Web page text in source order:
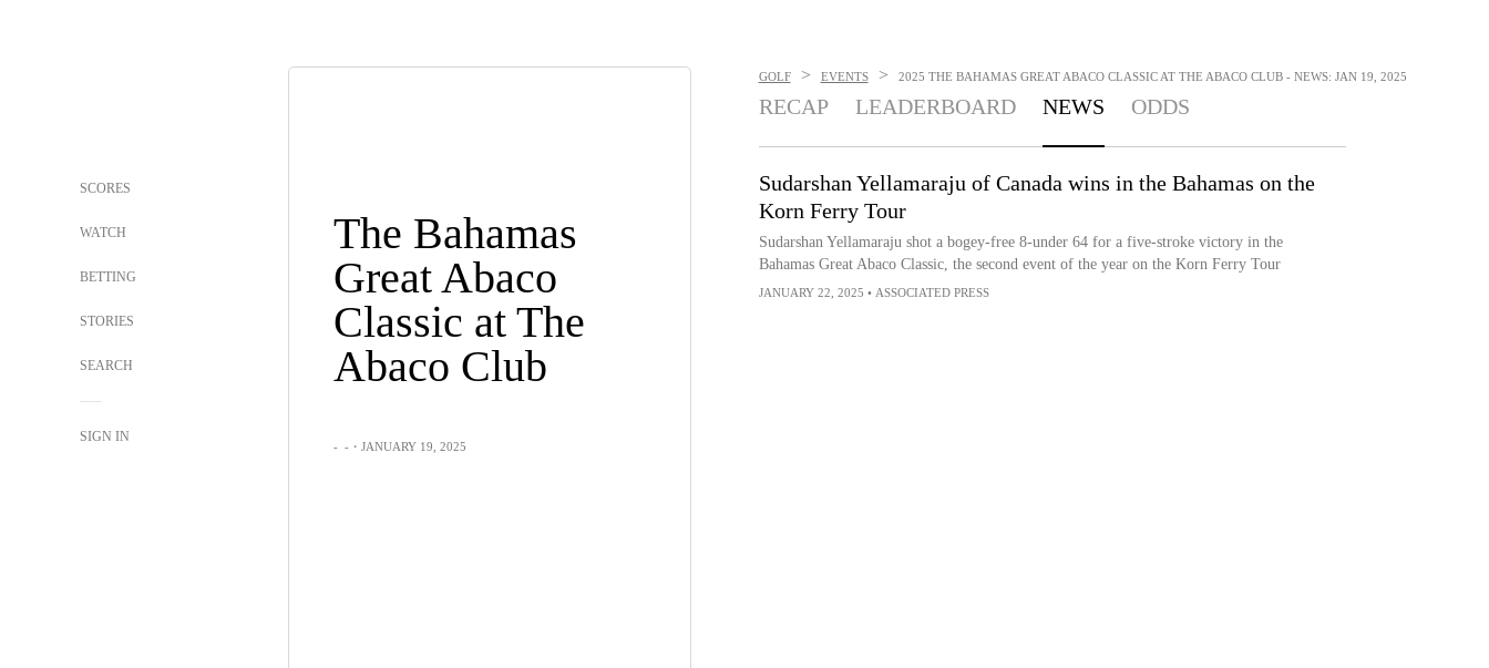
SCORES
WATCH
BETTING
STORIES
SEARCH
SIGN IN
The Bahamas
Great Abaco
Classic at The
Abaco Club
- -・JANUARY 19, 2025
GOLF > EVENTS > 2025 THE BAHAMAS GREAT ABACO CLASSIC AT THE ABACO CLUB - NEWS: JAN 19, 2025
RECAP LEADERBOARD NEWS ODDS
Sudarshan Yellamaraju of Canada wins in the Bahamas on the
Korn Ferry Tour
Sudarshan Yellamaraju shot a bogey-free 8-under 64 for a five-stroke victory in the
Bahamas Great Abaco Classic, the second event of the year on the Korn Ferry Tour
JANUARY 22, 2025 • ASSOCIATED PRESS